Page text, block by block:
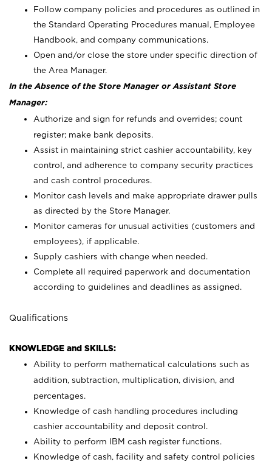
Follow company policies and procedures as outlined in
the Standard Operating Procedures manual, Employee
Handbook, and company communications.
Open and/or close the store under specific direction of
the Area Manager.
In the Absence of the Store Manager or Assistant Store
Manager:
Authorize and sign for refunds and overrides; count
register; make bank deposits.
Assist in maintaining strict cashier accountability, key
control, and adherence to company security practices
and cash control procedures.
Monitor cash levels and make appropriate drawer pulls
as directed by the Store Manager.
Monitor cameras for unusual activities (customers and
employees), if applicable.
Supply cashiers with change when needed.
Complete all required paperwork and documentation
according to guidelines and deadlines as assigned.
Qualifications
KNOWLEDGE and SKILLS:
Ability to perform mathematical calculations such as
addition, subtraction, multiplication, division, and
percentages.
Knowledge of cash handling procedures including
cashier accountability and deposit control.
Ability to perform IBM cash register functions.
Knowledge of cash, facility and safety control policies